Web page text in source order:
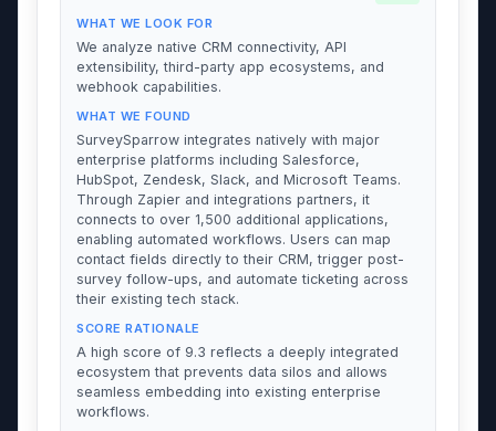
WHAT WE LOOK FOR
We analyze native CRM connectivity, API
extensibility, third-party app ecosystems, and
webhook capabilities.
WHAT WE FOUND
SurveySparrow integrates natively with major
enterprise platforms including Salesforce,
HubSpot, Zendesk, Slack, and Microsoft Teams.
Through Zapier and integrations partners, it
connects to over 1,500 additional applications,
enabling automated workflows. Users can map
contact fields directly to their CRM, trigger post-
survey follow-ups, and automate ticketing across
their existing tech stack.
SCORE RATIONALE
A high score of 9.3 reflects a deeply integrated
ecosystem that prevents data silos and allows
seamless embedding into existing enterprise
workflows.